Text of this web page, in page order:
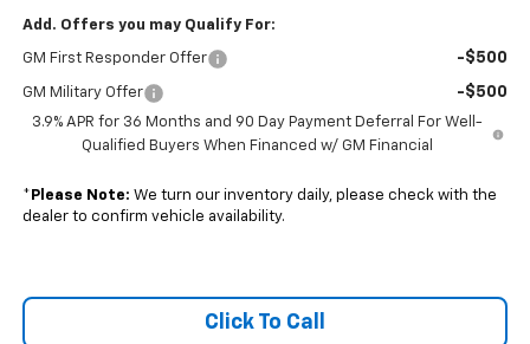
Add. Offers you may Qualify For:
GM First Responder Offer -$500
GM Military Offer -$500
3.9% APR for 36 Months and 90 Day Payment Deferral For Well-
Qualified Buyers When Financed w/ GM Financial
* Please Note: We turn our inventory daily, please check with the
dealer to confirm vehicle availability.
Click To Call